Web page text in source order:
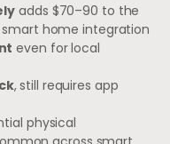
adds $70–90 to the
home integration
even for local
, still requires app
physical